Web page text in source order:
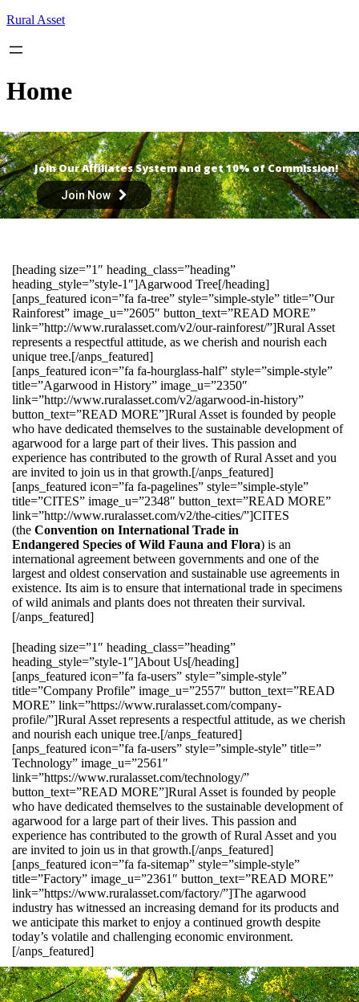
Skip
content
Rural Asset
Home
Join Our Affiliates System and get 10% of Commission!
Join Now
[heading size=”1″ heading_class=”heading”
heading_style=”style-1″]Agarwood Tree[/heading]
[anps_featured icon=”fa fa-tree” style=”simple-style” title=”Our
Rainforest” image_u=”2605″ button_text=”READ MORE”
link=”http://www.ruralasset.com/v2/our-rainforest/”]Rural Asset
represents a respectful attitude, as we cherish and nourish each
unique tree.[/anps_featured]
[anps_featured icon=”fa fa-hourglass-half” style=”simple-style”
title=”Agarwood in History” image_u=”2350″
link=”http://www.ruralasset.com/v2/agarwood-in-history”
button_text=”READ MORE”]Rural Asset is founded by people
who have dedicated themselves to the sustainable development of
agarwood for a large part of their lives. This passion and
experience has contributed to the growth of Rural Asset and you
are invited to join us in that growth.[/anps_featured]
[anps_featured icon=”fa fa-pagelines” style=”simple-style”
title=”CITES” image_u=”2348″ button_text=”READ MORE”
link=”http://www.ruralasset.com/v2/the-cities/”]CITES
(the Convention on International Trade in
Endangered Species of Wild Fauna and Flora) is an
international agreement between governments and one of the
largest and oldest conservation and sustainable use agreements in
existence. Its aim is to ensure that international trade in specimens
of wild animals and plants does not threaten their survival.
[/anps_featured]
[heading size=”1″ heading_class=”heading”
heading_style=”style-1″]About Us[/heading]
[anps_featured icon=”fa fa-users” style=”simple-style”
title=”Company Profile” image_u=”2557″ button_text=”READ
MORE” link=”https://www.ruralasset.com/company-
profile/”]Rural Asset represents a respectful attitude, as we cherish
and nourish each unique tree.[/anps_featured]
[anps_featured icon=”fa fa-users” style=”simple-style” title=”
Technology” image_u=”2561″
link=”https://www.ruralasset.com/technology/”
button_text=”READ MORE”]Rural Asset is founded by people
who have dedicated themselves to the sustainable development of
agarwood for a large part of their lives. This passion and
experience has contributed to the growth of Rural Asset and you
are invited to join us in that growth.[/anps_featured]
[anps_featured icon=”fa fa-sitemap” style=”simple-style”
title=”Factory” image_u=”2361″ button_text=”READ MORE”
link=”https://www.ruralasset.com/factory/”]The agarwood
industry has witnessed an increasing demand for its products and
we anticipate this market to enjoy a continued growth despite
today’s volatile and challenging economic environment.
[/anps_featured]